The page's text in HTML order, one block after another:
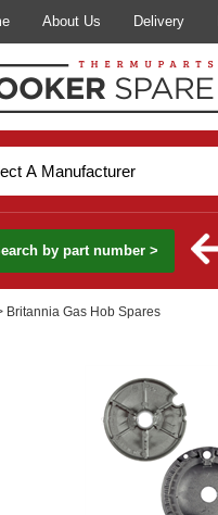
About Us Delivery
by part number >
Britannia Gas Hob Spares